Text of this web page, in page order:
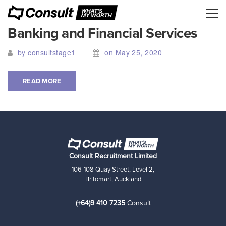
Banking and Financial Services
by consultstage1 on May 25, 2020
READ MORE
Consult Recruitment Limited
106-108 Quay Street, Level 2,
Britomart, Auckland
(+64)9 410 7235Consult